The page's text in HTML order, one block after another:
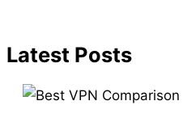
Latest Posts